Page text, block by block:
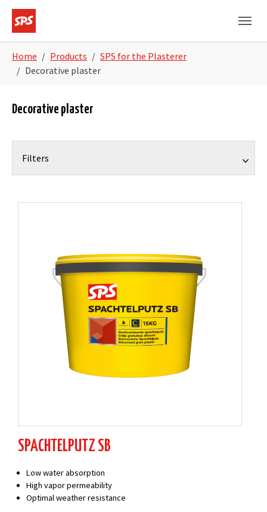
Skip to main navigation
Skip to main content
Skip to page footer
Home Products
SPS for the Plasterer
Decorative plaster
Decorative plaster
Filters
SPACHTELPUTZ SB
Low water absorption
High vapor permeability
Optimal weather resistance